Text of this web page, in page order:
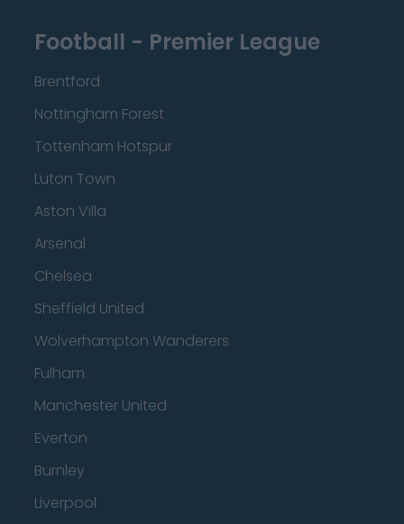
Football - Premier League
Brentford
Nottingham Forest
Tottenham Hotspur
Luton Town
Aston Villa
Arsenal
Chelsea
Sheffield United
Wolverhampton Wanderers
Fulham
Manchester United
Everton
Burnley
Liverpool